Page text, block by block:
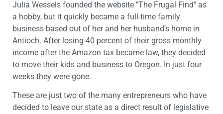
Julia Wessels founded the website "The Frugal Find" as
a hobby, but it quickly became a full-time family
business based out of her and her husband’s home in
Antioch. After losing 40 percent of their gross monthly
income after the Amazon tax became law, they decided
to move their kids and business to Oregon. In just four
weeks they were gone.
These are just two of the many entrepreneurs who have
decided to leave our state as a direct result of legislative